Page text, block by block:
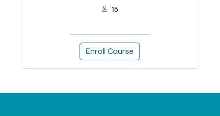
15
Enroll Course